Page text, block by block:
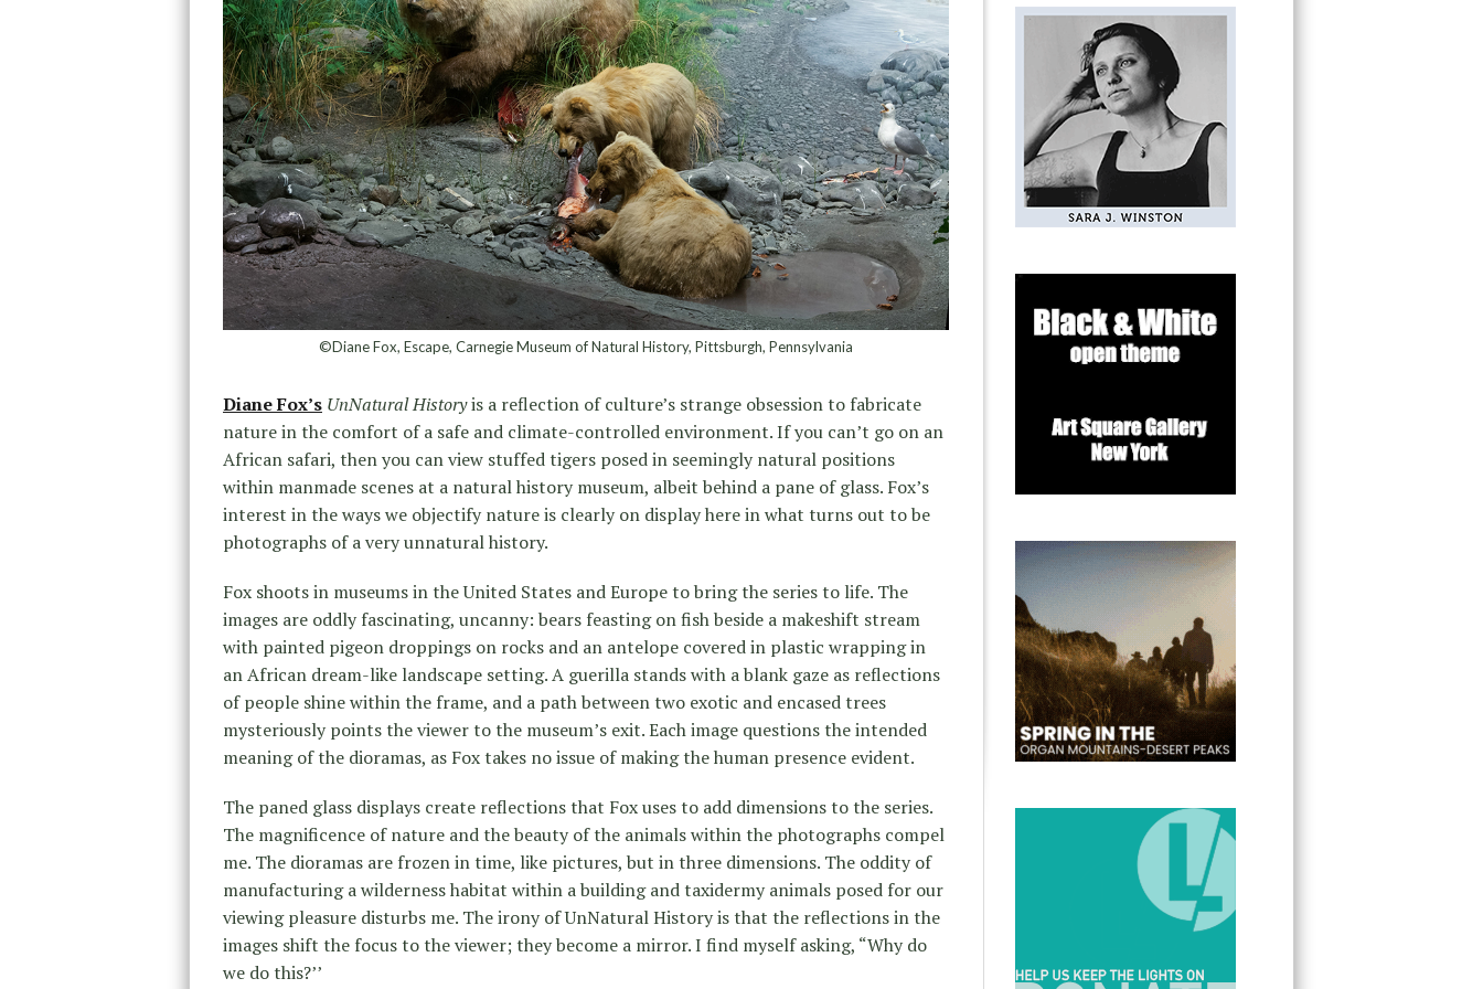
©Diane Fox, Escape, Carnegie Museum of Natural History, Pittsburgh, Pennsylvania
Diane Fox’s UnNatural Historyis a reflection of culture’s strange obsession to fabricate
nature in the comfort of a safe and climate-controlled environment. If you can’t go on an
African safari, then you can view stuffed tigers posed in seemingly natural positions
within manmade scenes at a natural history museum, albeit behind a pane of glass. Fox’s
interest in the ways we objectify nature is clearly on display here in what turns out to be
photographs of a very unnatural history.
Fox shoots in museums in the United States and Europe to bring the series to life. The
images are oddly fascinating, uncanny: bears feasting on fish beside a makeshift stream
with painted pigeon droppings on rocks and an antelope covered in plastic wrapping in
an African dream-like landscape setting. A guerilla stands with a blank gaze as reflections
of people shine within the frame, and a path between two exotic and encased trees
mysteriously points the viewer to the museum’s exit. Each image questions the intended
meaning of the dioramas, as Fox takes no issue of making the human presence evident.
The paned glass displays create reflections that Fox uses to add dimensions to the series.
The magnificence of nature and the beauty of the animals within the photographs compel
me. The dioramas are frozen in time, like pictures, but in three dimensions. The oddity of
manufacturing a wilderness habitat within a building and taxidermy animals posed for our
viewing pleasure disturbs me. The irony of UnNatural History is that the reflections in the
images shift the focus to the viewer; they become a mirror. I find myself asking, “Why do
we do this?’’